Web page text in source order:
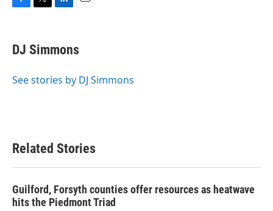
e
b
o
t
t
r
k
e
I
i
l
DJ Simmons
See stories by DJ Simmons
Related Stories
Guilford, Forsyth counties offer resources as heatwave
hits the Piedmont Triad